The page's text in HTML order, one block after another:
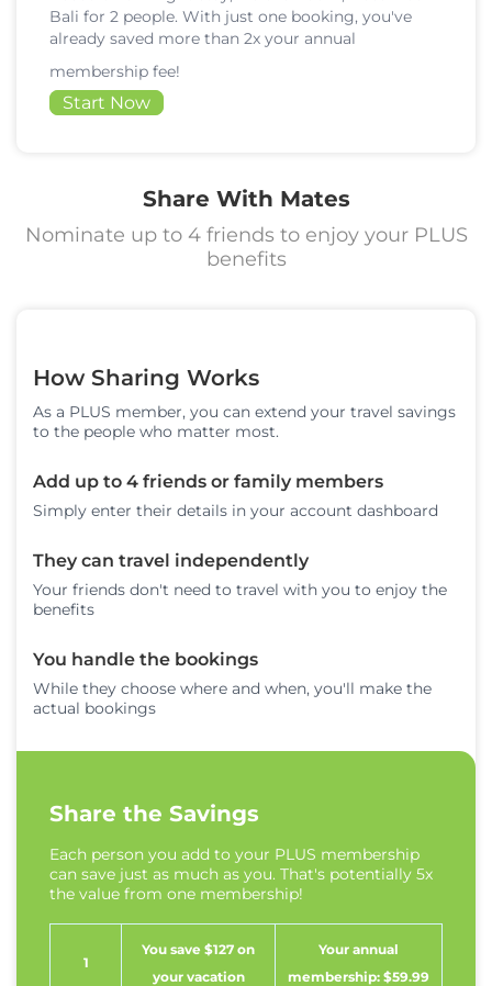
Bali for 2 people. With just one booking, you've
already saved more than 2x your annual
membership fee!
Start Now
Share With Mates
Nominate up to 4 friends to enjoy your PLUS
benefits
How Sharing Works
As a PLUS member, you can extend your travel savings
to the people who matter most.
Add up to 4 friends or family members
Simply enter their details in your account dashboard
They can travel independently
Your friends don't need to travel with you to enjoy the
benefits
You handle the bookings
While they choose where and when, you'll make the
actual bookings
Share the Savings
Each person you add to your PLUS membership
can save just as much as you. That's potentially 5x
the value from one membership!
1
You save $127 on
your vacation
Your annual
membership: $59.99